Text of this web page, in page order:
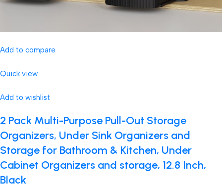
Add to compare
Quick view
Add to wishlist
2 Pack Multi-Purpose Pull-Out Storage
Organizers, Under Sink Organizers and
Storage for Bathroom & Kitchen, Under
Cabinet Organizers and storage, 12.8 Inch,
Black